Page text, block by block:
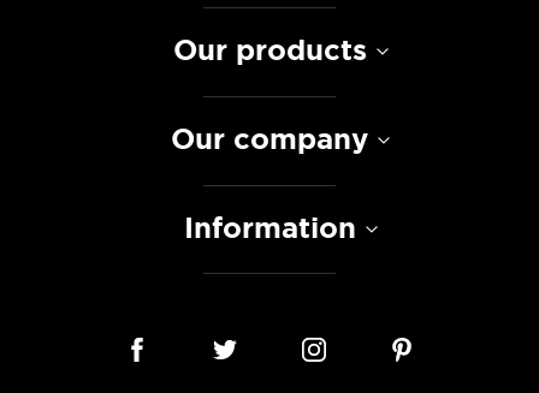
Our products
Our company
Information